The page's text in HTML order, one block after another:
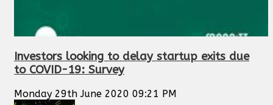
Investors looking to delay startup exits due
to COVID-19: Survey
Monday 29th June 2020 09:21 PM